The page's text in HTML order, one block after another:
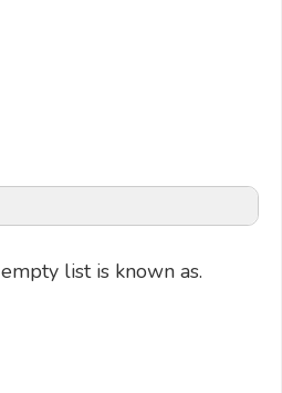
list is known as.